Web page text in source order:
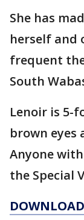
She has
herself and
frequent
South
Lenoir is 5-
brown eyes
Anyone
the Special